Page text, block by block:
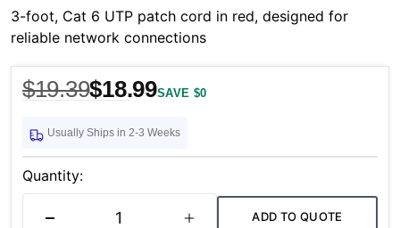
3-foot, Cat 6 UTP patch cord in red, designed for
reliable network connections
$19.39$18.99SAVE $0
Usually Ships in 2-3 Weeks
Current
Stock:
Quantity:
ADD TO QUOTE